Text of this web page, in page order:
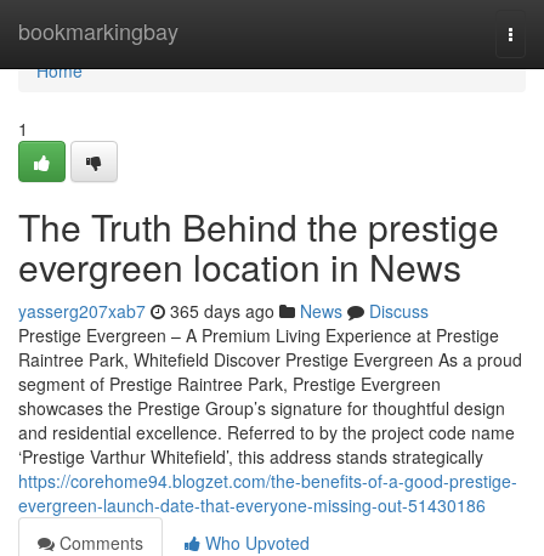
bookmarkingbay
Home
Home
1
The Truth Behind the prestige
evergreen location in News
yasserg207xab7 365 days ago News
Discuss
Prestige Evergreen – A Premium Living Experience at Prestige
Raintree Park, Whitefield Discover Prestige Evergreen As a proud
segment of Prestige Raintree Park, Prestige Evergreen
showcases the Prestige Group’s signature for thoughtful design
and residential excellence. Referred to by the project code name
‘Prestige Varthur Whitefield’, this address stands strategically
https://corehome94.blogzet.com/the-benefits-of-a-good-prestige-
evergreen-launch-date-that-everyone-missing-out-51430186
Comments
Who Upvoted